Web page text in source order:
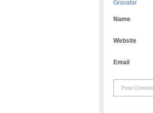
Gravatar
Name
Website
Email